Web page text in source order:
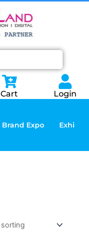
Cart Login
Brand Expo